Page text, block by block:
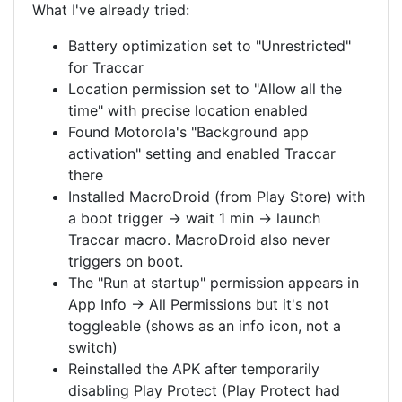
What I've already tried:
Battery optimization set to "Unrestricted"
for Traccar
Location permission set to "Allow all the
time" with precise location enabled
Found Motorola's "Background app
activation" setting and enabled Traccar
there
Installed MacroDroid (from Play Store) with
a boot trigger → wait 1 min → launch
Traccar macro. MacroDroid also never
triggers on boot.
The "Run at startup" permission appears in
App Info → All Permissions but it's not
toggleable (shows as an info icon, not a
switch)
Reinstalled the APK after temporarily
disabling Play Protect (Play Protect had